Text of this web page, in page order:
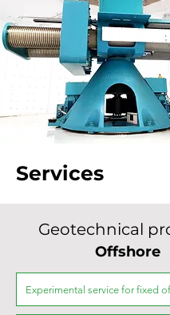
Services
Geotechnical
Offshore
Experimental service for fixed